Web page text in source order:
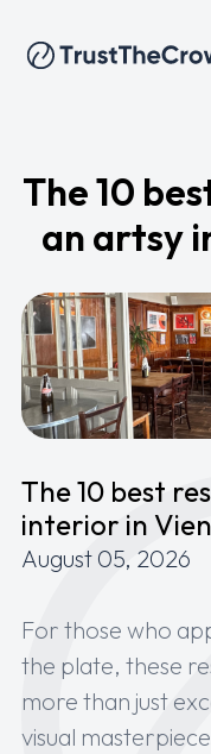
The 10
an artsy
The 10 best
interior in
August 05, 2026
For those who
the plate, these
more than just
visual